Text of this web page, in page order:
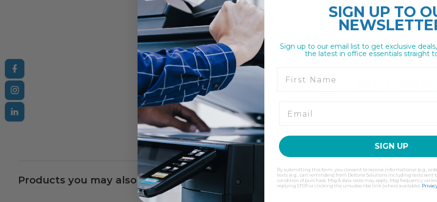
Products you may also like
SIGN UP TO
Sign up to our email list to get exclusive
the latest in office essentials straight
SIGN UP
By submitting this form, you consent to receive informational (e.g.,
texts (e.g., cart reminders) from Deltone Solutions including texts sent
condition of purchase. Msg & data rates may apply. Msg frequency
replying STOP or clicking the unsubscribe link (where available).